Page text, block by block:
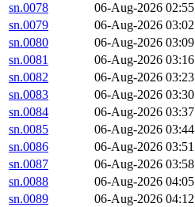
sn.0078
06-Aug-2026 02:55
sn.0079
06-Aug-2026 03:02
sn.0080
06-Aug-2026 03:09
sn.0081
06-Aug-2026 03:16
sn.0082
06-Aug-2026 03:23
sn.0083
06-Aug-2026 03:30
sn.0084
06-Aug-2026 03:37
sn.0085
06-Aug-2026 03:44
sn.0086
06-Aug-2026 03:51
sn.0087
06-Aug-2026 03:58
sn.0088
06-Aug-2026 04:05
sn.0089
06-Aug-2026 04:12